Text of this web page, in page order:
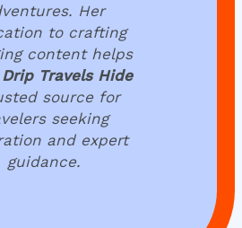
Her
to crafting
content helps
Drip Travels Hide
source for
seeking
and expert
guidance.